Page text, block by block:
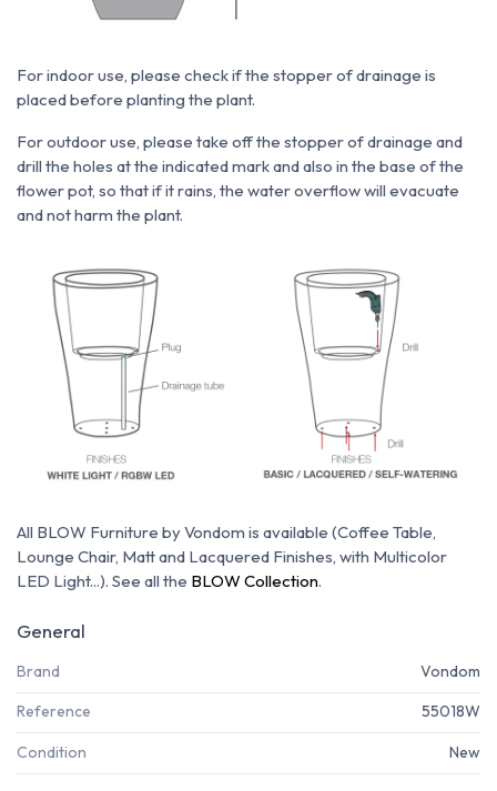
For indoor use, please check if the stopper of drainage is
placed before planting the plant.
For outdoor use, please take off the stopper of drainage and
drill the holes at the indicated mark and also in the base of the
flower pot, so that if it rains, the water overflow will evacuate
and not harm the plant.
All BLOW Furniture by Vondom is available (Coffee Table,
Lounge Chair, Matt and Lacquered Finishes, with Multicolor
LED Light...). See all the BLOW Collection.
General
Brand Vondom
Reference 55018W
Condition New